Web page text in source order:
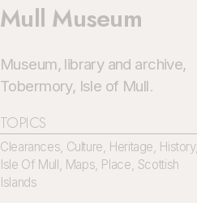
Mull Museum
Museum, library and archive,
Tobermory, Isle of Mull.
TOPICS
Clearances Culture Heritage History,
Isle Of Mull Maps Place Scottish
Islands